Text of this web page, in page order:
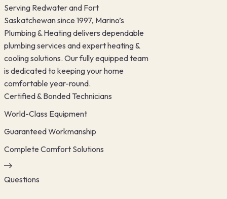
Serving Redwater and Fort
Saskatchewan since 1997, Marino’s
Plumbing & Heating delivers dependable
plumbing services and expert heating &
cooling solutions. Our fully equipped team
is dedicated to keeping your home
comfortable year-round.
Certified & Bonded Technicians
World-Class Equipment
Guaranteed Workmanship
Complete Comfort Solutions
Questions